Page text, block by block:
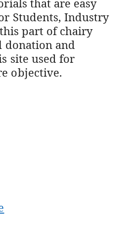
Students, Industry
part of chairy
donation and
site used for
objective.